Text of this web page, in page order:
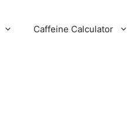
Caffeine Calculator